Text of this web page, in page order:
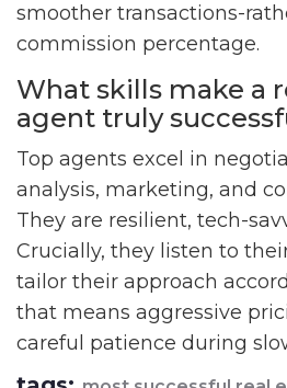
smoother transactions-
commission percentage.
What skills make a
agent truly
Top agents excel in
analysis, marketing, and
They are resilient, tech-
Crucially, they listen to
tailor their approach
that means aggressive
careful patience during